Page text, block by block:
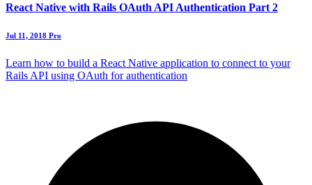
React Native with Rails OAuth API Authentication Part 2
Jul 11, 2018 Pro
Learn how to build a React Native application to connect to your
Rails API using OAuth for authentication